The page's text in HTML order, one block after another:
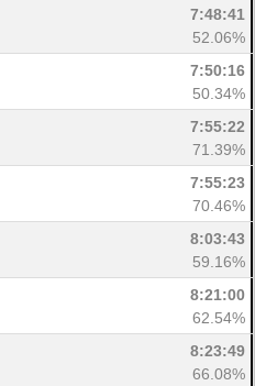
7:48:41
52.06%
7:50:16
50.34%
7:55:22
71.39%
7:55:23
70.46%
8:03:43
59.16%
8:21:00
62.54%
8:23:49
66.08%